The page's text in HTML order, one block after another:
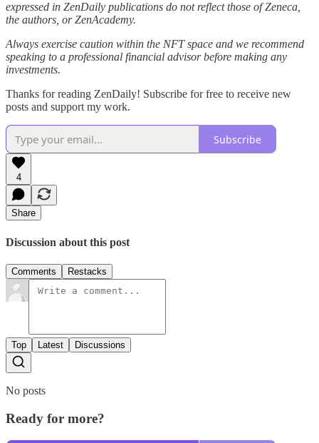
expressed in ZenDaily publications do not reflect those of Zeneca,
the authors, or ZenAcademy.
Always exercise caution within the NFT space and we recommend
speaking to a professional financial advisor before making any
investments.
Thanks for reading ZenDaily! Subscribe for free to receive new
posts and support my work.
Subscribe
4
Share
Discussion about this post
Comments Restacks
Top Latest Discussions
No posts
Ready for more?